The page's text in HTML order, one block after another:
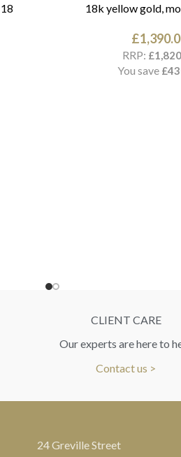
18k yellow gold,
£
RRP: £
You save £
CLIENT CARE
Our experts are here to
Contact us >
24 Greville Street